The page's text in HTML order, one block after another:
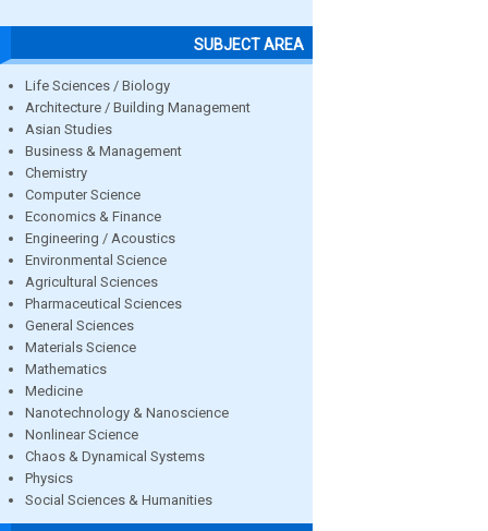
SUBJECT AREA
Life Sciences / Biology
Architecture / Building Management
Asian Studies
Business & Management
Chemistry
Computer Science
Economics & Finance
Engineering / Acoustics
Environmental Science
Agricultural Sciences
Pharmaceutical Sciences
General Sciences
Materials Science
Mathematics
Medicine
Nanotechnology & Nanoscience
Nonlinear Science
Chaos & Dynamical Systems
Physics
Social Sciences & Humanities